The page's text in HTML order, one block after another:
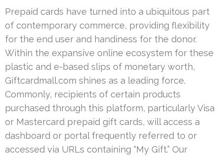
Prepaid cards have turned into a ubiquitous part
of contemporary commerce, providing flexibility
for the end user and handiness for the donor.
Within the expansive online ecosystem for these
plastic and e-based slips of monetary worth,
Giftcardmall.com shines as a leading force.
Commonly, recipients of certain products
purchased through this platform, particularly Visa
or Mastercard prepaid gift cards, will access a
dashboard or portal frequently referred to or
accessed via URLs containing “My Gift.” Our